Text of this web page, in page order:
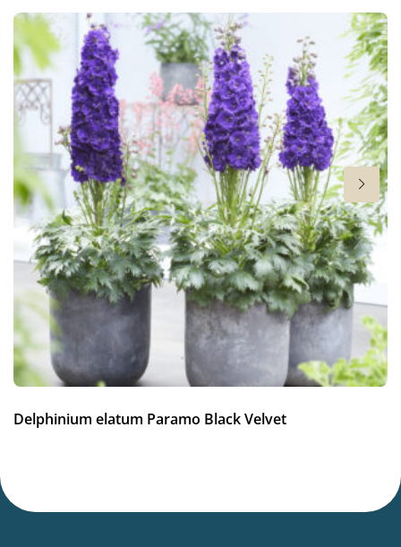
Flowering
6-9
Hardiness zones
VIP
Virus Indexed Perennial
New
New
Delphinium elatum Paramo Black Velvet